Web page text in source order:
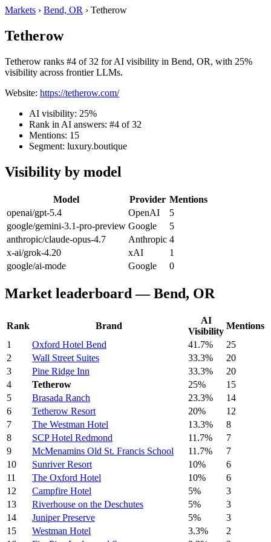
Markets › Bend, OR › Tetherow
Tetherow
Tetherow ranks #4 of 32 for AI visibility in Bend, OR, with 25%
visibility across frontier LLMs.
Website: https://tetherow.com/
AI visibility: 25%
Rank in AI answers: #4 of 32
Mentions: 15
Segment: luxury.boutique
Visibility by model
Model Provider Mentions
openai/gpt-5.4
OpenAI
5
google/gemini-3.1-pro-preview Google
5
anthropic/claude-opus-4.7
Anthropic 4
x-ai/grok-4.20
xAI
1
google/ai-mode
Google 0
Market leaderboard — Bend, OR
Rank Brand
AI
Visibility
Mentions
1
Oxford Hotel Bend 41.7%
25
2
Wall Street Suites 33.3%
20
3
Pine Ridge Inn 33.3%
20
4
Tetherow 25%
15
5
Brasada Ranch 23.3%
14
6
Tetherow Resort 20%
12
7
The Westman Hotel 13.3%
8
8
SCP Hotel Redmond 11.7%
7
9
McMenamins Old St. Francis School 11.7%
7
10
Sunriver Resort 10%
6
11
The Oxford Hotel 10%
6
12
Campfire Hotel 5%
3
13
Riverhouse on the Deschutes 5%
3
14
Juniper Preserve 5%
3
15
Westman Hotel 3.3%
2